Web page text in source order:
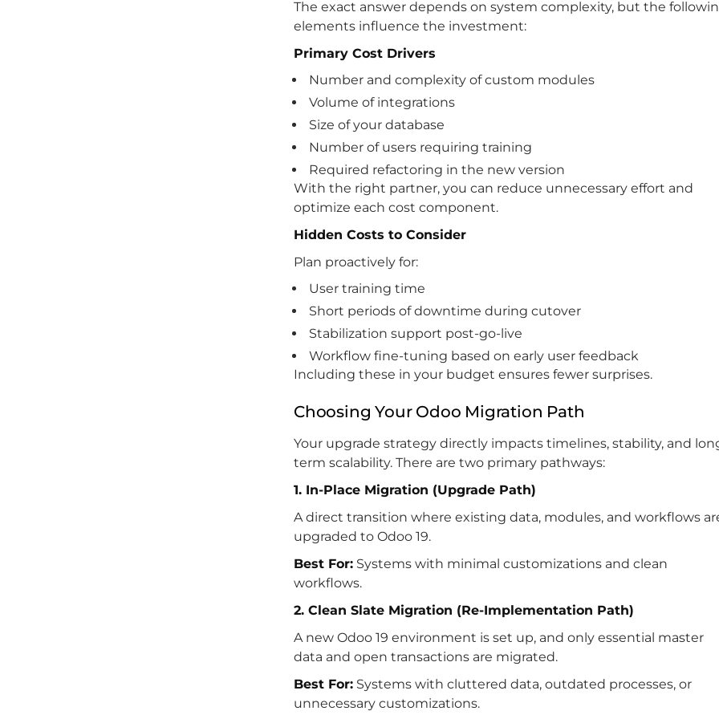
The exact answer depends on system complexity, but the
elements influence the investment:
Primary Cost Drivers
Number and complexity of custom modules
Volume of integrations
Size of your database
Number of users requiring training
Required refactoring in the new version
With the right partner, you can reduce unnecessary effort and
optimize each cost component.
Hidden Costs to Consider
Plan proactively for:
User training time
Short periods of downtime during cutover
Stabilization support post-go-live
Workflow fine-tuning based on early user feedback
Including these in your budget ensures fewer surprises.
Choosing Your Odoo Migration Path
Your upgrade strategy directly impacts timelines, stability, and
term scalability. There are two primary pathways:
1. In-Place Migration (Upgrade Path)
A direct transition where existing data, modules, and workflows
upgraded to Odoo 19.
Best For: Systems with minimal customizations and clean
workflows.
2. Clean Slate Migration (Re-Implementation Path)
A new Odoo 19 environment is set up, and only essential master
data and open transactions are migrated.
Best For: Systems with cluttered data, outdated processes, or
unnecessary customizations.